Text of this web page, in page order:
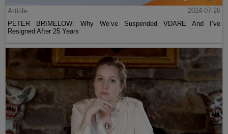
Article
2024-07-26
PETER BRIMELOW: Why We’ve Suspended VDARE And I’ve
Resigned After 25 Years